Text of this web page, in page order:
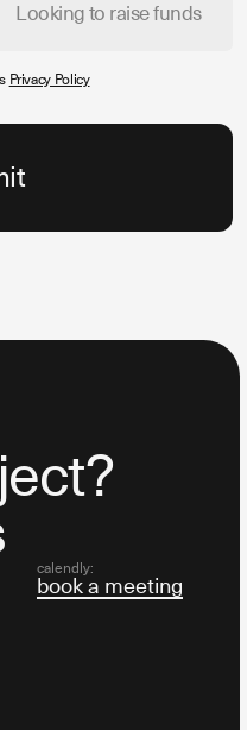
Looking to raise funds
Privacy Policy
calendly:
book a meeting